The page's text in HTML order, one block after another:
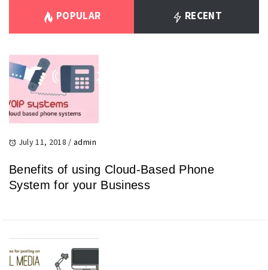
POPULAR RECENT
July 11, 2018 / admin
Benefits of using Cloud-Based Phone
System for your Business